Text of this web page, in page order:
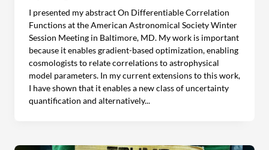
I presented my abstract On Differentiable Correlation
Functions at the American Astronomical Society Winter
Session Meeting in Baltimore, MD. My work is important
because it enables gradient-based optimization, enabling
cosmologists to relate correlations to astrophysical
model parameters. In my current extensions to this work,
I have shown that it enables a new class of uncertainty
quantification and alternatively...